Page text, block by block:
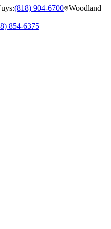
:(818) 904-6700 Woodland
854-6375